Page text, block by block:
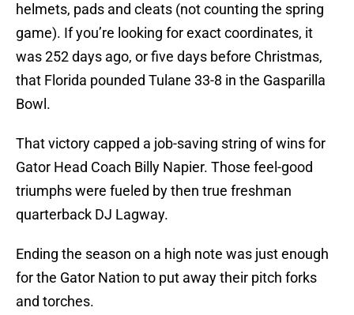
helmets, pads and cleats (not counting the spring
game). If you’re looking for exact coordinates, it
was 252 days ago, or five days before Christmas,
that Florida pounded Tulane 33-8 in the Gasparilla
Bowl.
That victory capped a job-saving string of wins for
Gator Head Coach Billy Napier. Those feel-good
triumphs were fueled by then true freshman
quarterback DJ Lagway.
Ending the season on a high note was just enough
for the Gator Nation to put away their pitch forks
and torches.